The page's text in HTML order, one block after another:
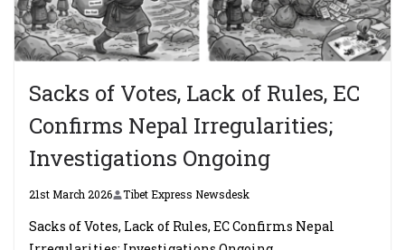
Sacks of Votes, Lack of Rules, EC
Confirms Nepal Irregularities;
Investigations Ongoing
21st March 2026 Tibet Express Newsdesk
Sacks of Votes, Lack of Rules, EC Confirms Nepal